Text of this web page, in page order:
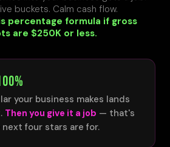
buckets. Calm cash flow.
percentage formula if gross
are $250K or less.
your business makes lands
Then you give it a job — that's
four stars are for.